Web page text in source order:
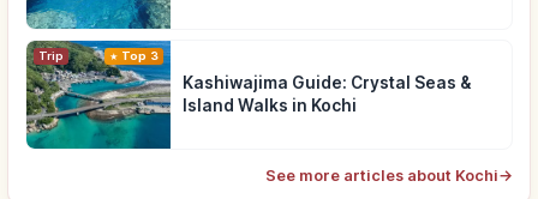
Trip Top 3
Kashiwajima Guide: Crystal Seas &
Island Walks in Kochi
See more articles about Kochi→